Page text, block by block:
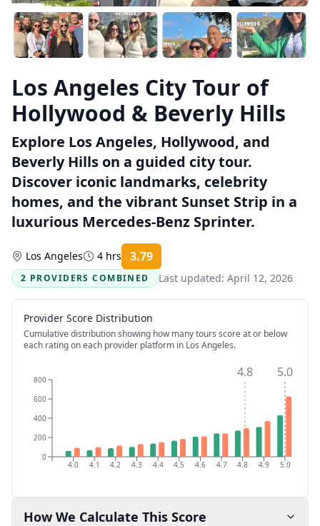
Los Angeles City Tour of
Hollywood & Beverly Hills
Explore Los Angeles, Hollywood, and
Beverly Hills on a guided city tour.
Discover iconic landmarks, celebrity
homes, and the vibrant Sunset Strip in a
luxurious Mercedes-Benz Sprinter.
Los Angeles 4 hrs 3.79
2 PROVIDERS COMBINED
Last updated: April 12, 2026
Provider Score Distribution
Cumulative distribution showing how many tours score at or below
each rating on each provider platform in Los Angeles.
4.0 4.1 4.2 4.3 4.4 4.5 4.6 4.7 4.8 4.9 5.0
0
200
400
600
800 5.0
4.8
How We Calculate This Score